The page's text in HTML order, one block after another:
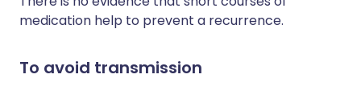
medication help to prevent a recurrence.
To avoid transmission